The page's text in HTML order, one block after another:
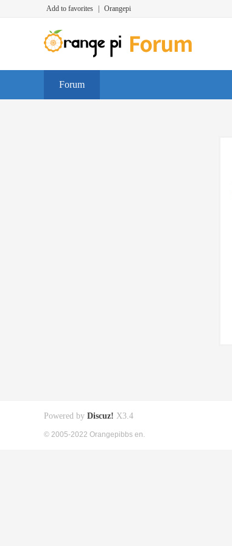
Add to favorites Orangepi
Forum
Powered by Discuz! X3.4
© 2005-2022 Orangepibbs en.